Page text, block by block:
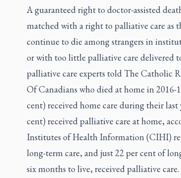
A guaranteed right to doctor-assisted
matched with a right to palliative care as
continue to die among strangers in
or with too little palliative care delivered
palliative care experts told The Catholic
Of Canadians who died at home in
cent) received home care during their last
cent) received palliative care at home,
Institutes of Health Information (CIHI)
long-term care, and just 22 per cent of
six months to live, received palliative care.